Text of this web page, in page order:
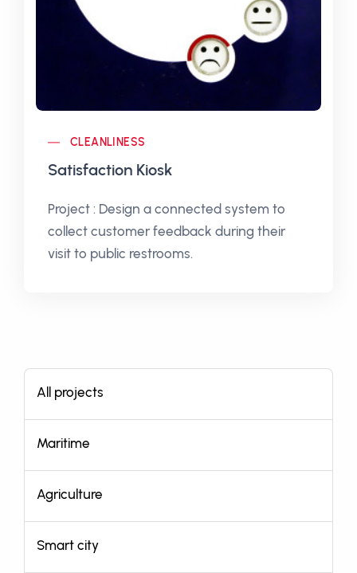
All projects
Maritime
Agriculture
Smart city
CLEANLINESS
Satisfaction Kiosk
Project : Design a connected system to
collect customer feedback during their
visit to public restrooms.